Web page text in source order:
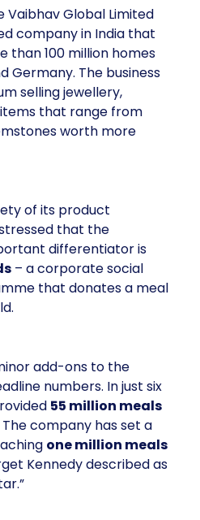
Vaibhav Global Limited
company in India that
than 100 million homes
Germany. The business
selling jewellery,
that range from
worth more
of its product
that the
differentiator is
– a corporate social
that donates a meal
add-ons to the
numbers. In just six
55 million meals
The company has set a
one million meals
Kennedy described as